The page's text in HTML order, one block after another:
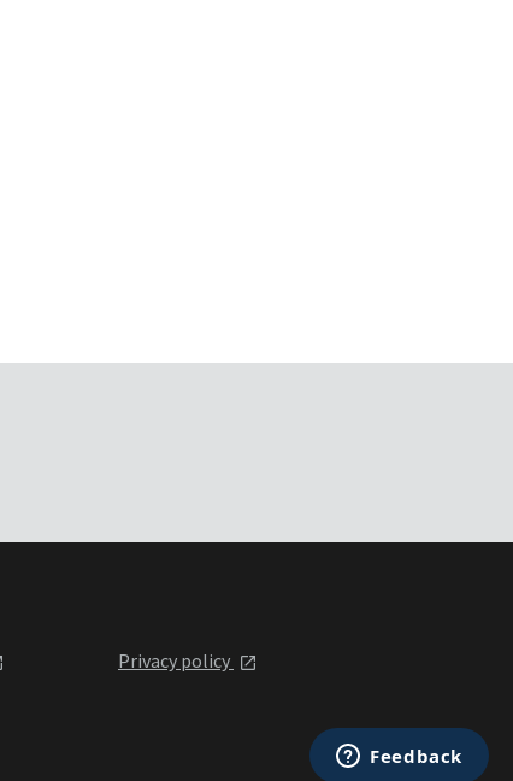
Privacy policy